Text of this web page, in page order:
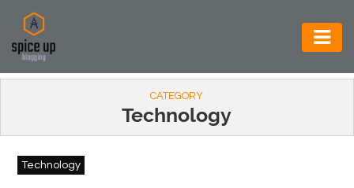
AUTOMOTIVE
CONSTRUCTION
ELECTRONICS
CATEGORY
Technology
Technology